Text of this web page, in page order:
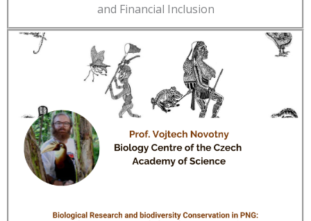
and Financial Inclusion